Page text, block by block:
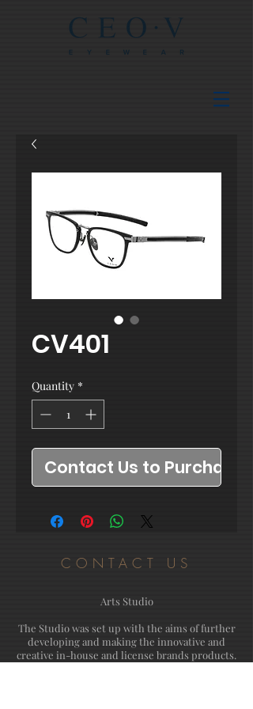
CV401
Quantity *
Contact Us to Purchase
CONTACT US
Arts Studio
The Studio was set up with the aims of further
developing and making the innovative and
creative in-house and license brands products.